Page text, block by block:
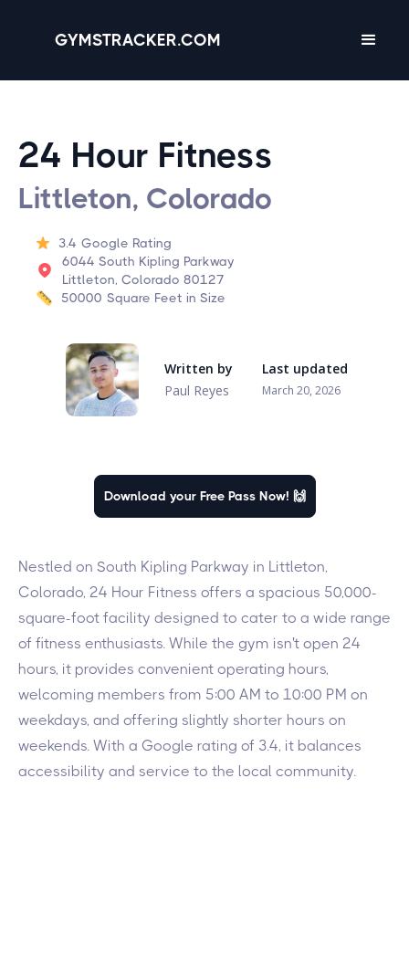
GYMSTRACKER.COM
24 Hour Fitness
Littleton, Colorado
3.4 Google Rating
6044 South Kipling Parkway
Littleton, Colorado 80127
50000 Square Feet in Size
Written by
Paul Reyes
Last updated
March 20, 2026
Download your Free Pass Now! 🙌
Nestled on South Kipling Parkway in Littleton,
Colorado, 24 Hour Fitness offers a spacious 50,000-
square-foot facility designed to cater to a wide range
of fitness enthusiasts. While the gym isn't open 24
hours, it provides convenient operating hours,
welcoming members from 5:00 AM to 10:00 PM on
weekdays, and offering slightly shorter hours on
weekends. With a Google rating of 3.4, it balances
accessibility and service to the local community.